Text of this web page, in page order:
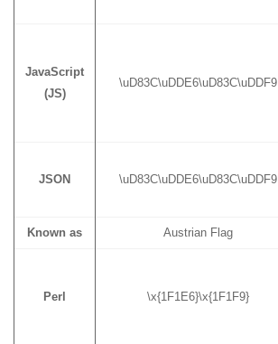
JavaScript
(JS)
\uD83C\uDDE6\uD83C\uDDF9
JSON \uD83C\uDDE6\uD83C\uDDF9
Known as Austrian Flag
Perl \x{1F1E6}\x{1F1F9}